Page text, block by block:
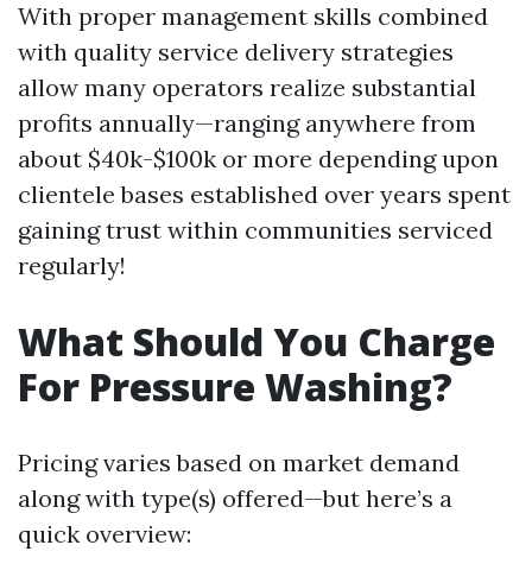
With proper management skills combined
with quality service delivery strategies
allow many operators realize substantial
profits annually—ranging anywhere from
about $40k-$100k or more depending upon
clientele bases established over years spent
gaining trust within communities serviced
regularly!
What Should You Charge
For Pressure Washing?
Pricing varies based on market demand
along with type(s) offered—but here’s a
quick overview: